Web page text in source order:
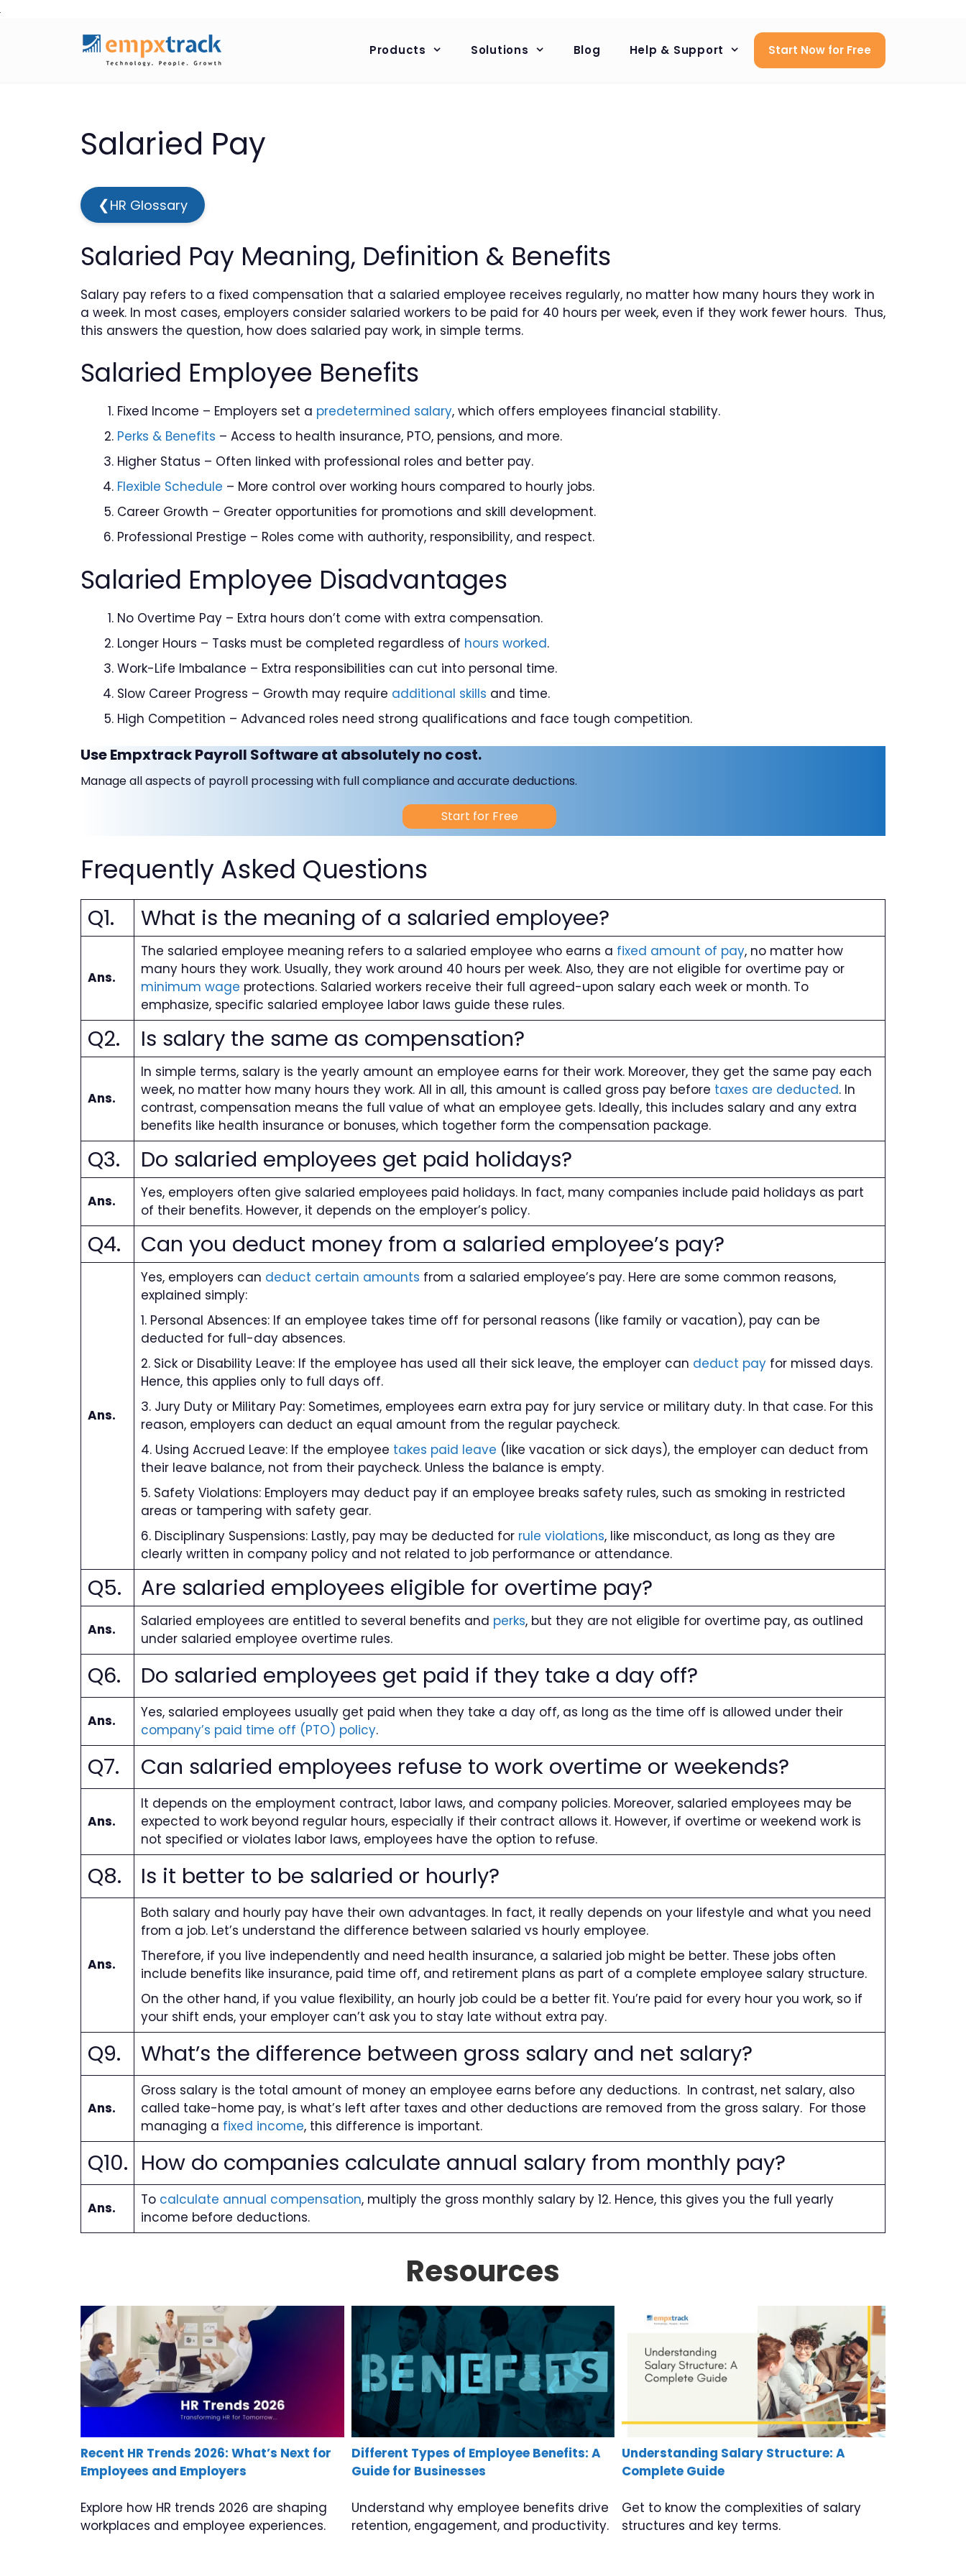
Skip
Products Solutions Blog Help & Support Start Now for Free
Salaried Pay
❮HR Glossary
Salaried Pay Meaning, Definition & Benefits
Salary pay refers to a fixed compensation that a salaried employee receives regularly, no matter how many hours they work in
a week. In most cases, employers consider salaried workers to be paid for 40 hours per week, even if they work fewer hours. Thus,
this answers the question, how does salaried pay work, in simple terms.
Salaried Employee Benefits
Fixed Income – Employers set a predetermined salary, which offers employees financial stability.
Perks & Benefits – Access to health insurance, PTO, pensions, and more.
Higher Status – Often linked with professional roles and better pay.
Flexible Schedule – More control over working hours compared to hourly jobs.
Career Growth – Greater opportunities for promotions and skill development.
Professional Prestige – Roles come with authority, responsibility, and respect.
Salaried Employee Disadvantages
No Overtime Pay – Extra hours don’t come with extra compensation.
Longer Hours – Tasks must be completed regardless of hours worked.
Work-Life Imbalance – Extra responsibilities can cut into personal time.
Slow Career Progress – Growth may require additional skills and time.
High Competition – Advanced roles need strong qualifications and face tough competition.
Use Empxtrack Payroll Software at absolutely no cost.
Manage all aspects of payroll processing with full compliance and accurate deductions.
Start for Free
Frequently Asked Questions
Q1. What is the meaning of a salaried employee?
Ans.
The salaried employee meaning refers to a salaried employee who earns a fixed amount of pay, no matter how
many hours they work. Usually, they work around 40 hours per week. Also, they are not eligible for overtime pay or
minimum wage protections. Salaried workers receive their full agreed-upon salary each week or month. To
emphasize, specific salaried employee labor laws guide these rules.
Q2. Is salary the same as compensation?
Ans.
In simple terms, salary is the yearly amount an employee earns for their work. Moreover, they get the same pay each
week, no matter how many hours they work. All in all, this amount is called gross pay before taxes are deducted. In
contrast, compensation means the full value of what an employee gets. Ideally, this includes salary and any extra
benefits like health insurance or bonuses, which together form the compensation package.
Q3. Do salaried employees get paid holidays?
Ans.
Yes, employers often give salaried employees paid holidays. In fact, many companies include paid holidays as part
of their benefits. However, it depends on the employer’s policy.
Q4. Can you deduct money from a salaried employee’s pay?
Ans.
Yes, employers can deduct certain amounts from a salaried employee’s pay. Here are some common reasons,
explained simply:
1. Personal Absences: If an employee takes time off for personal reasons (like family or vacation), pay can be
deducted for full-day absences.
2. Sick or Disability Leave: If the employee has used all their sick leave, the employer can deduct payfor missed days.
Hence, this applies only to full days off.
3. Jury Duty or Military Pay: Sometimes, employees earn extra pay for jury service or military duty. In that case. For this
reason, employers can deduct an equal amount from the regular paycheck.
4. Using Accrued Leave: If the employee takes paid leave (like vacation or sick days), the employer can deduct from
their leave balance, not from their paycheck. Unless the balance is empty.
5. Safety Violations: Employers may deduct pay if an employee breaks safety rules, such as smoking in restricted
areas or tampering with safety gear.
6. Disciplinary Suspensions: Lastly, pay may be deducted for rule violations, like misconduct, as long as they are
clearly written in company policy and not related to job performance or attendance.
Q5. Are salaried employees eligible for overtime pay?
Ans. Salaried employees are entitled to several benefits and perks, but they are not eligible for overtime pay, as outlined
under salaried employee overtime rules.
Q6. Do salaried employees get paid if they take a day off?
Ans.
Yes, salaried employees usually get paid when they take a day off, as long as the time off is allowed under their
company’s paid time off (PTO) policy.
Q7. Can salaried employees refuse to work overtime or weekends?
Ans.
It depends on the employment contract, labor laws, and company policies. Moreover, salaried employees may be
expected to work beyond regular hours, especially if their contract allows it. However, if overtime or weekend work is
not specified or violates labor laws, employees have the option to refuse.
Q8. Is it better to be salaried or hourly?
Ans.
Both salary and hourly pay have their own advantages. In fact, it really depends on your lifestyle and what you need
from a job. Let’s understand the difference between salaried vs hourly employee.
Therefore, if you live independently and need health insurance, a salaried job might be better. These jobs often
include benefits like insurance, paid time off, and retirement plans as part of a complete employee salary structure.
On the other hand, if you value flexibility, an hourly job could be a better fit. You’re paid for every hour you work, so if
your shift ends, your employer can’t ask you to stay late without extra pay.
Q9. What’s the difference between gross salary and net salary?
Ans.
Gross salary is the total amount of money an employee earns before any deductions. In contrast, net salary, also
called take-home pay, is what’s left after taxes and other deductions are removed from the gross salary. For those
managing a fixed income, this difference is important.
Q10. How do companies calculate annual salary from monthly pay?
Ans. To calculate annual compensation, multiply the gross monthly salary by 12. Hence, this gives you the full yearly
income before deductions.
Resources
Recent HR Trends 2026: What’s Next for
Employees and Employers
Different Types of Employee Benefits: A
Guide for Businesses
Understanding Salary Structure: A
Complete Guide
Explore how HR trends 2026 are shaping
workplaces and employee experiences.
Understand why employee benefits drive
retention, engagement, and productivity.
Get to know the complexities of salary
structures and key terms.